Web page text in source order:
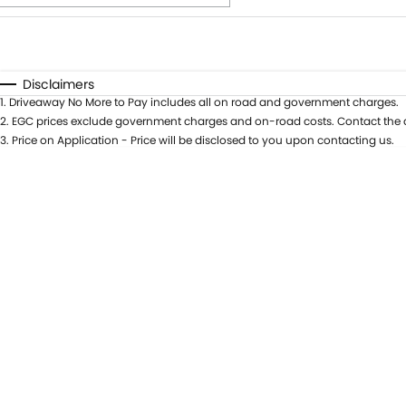
* This estimate is based on a loan term of 5 years and
Disclaimers
1. Driveaway No More to Pay includes all on road and government charges.
2. EGC prices exclude government charges and on-road costs. Contact
3. Price on Application - Price will be disclosed to you upon contacting us.